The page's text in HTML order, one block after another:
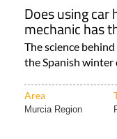
Does using car
mechanic has
The science
the Spanish winter
Area
Murcia Region